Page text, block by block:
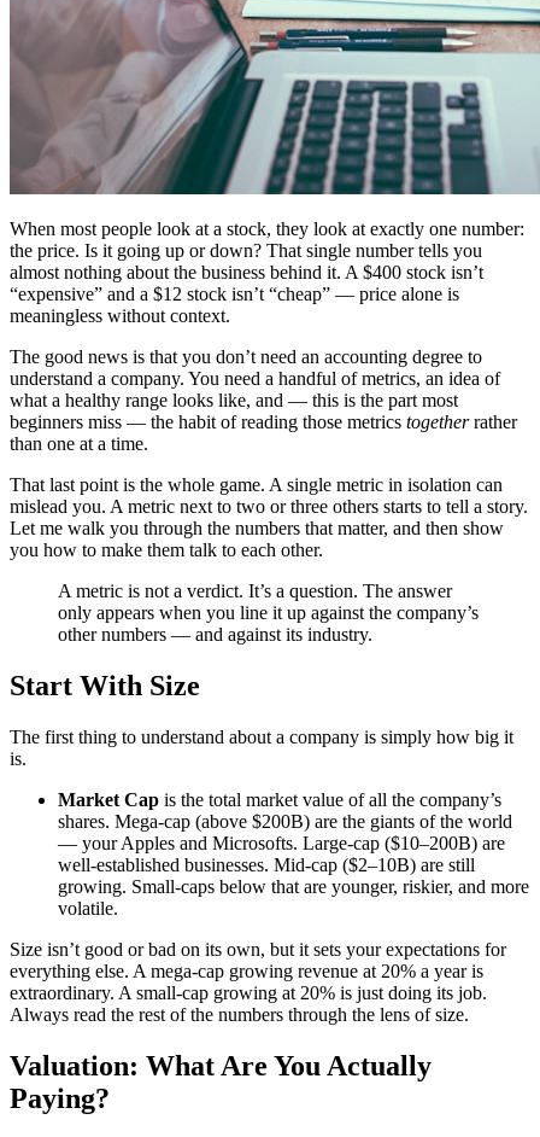
When most people look at a stock, they look at exactly one number:
the price. Is it going up or down? That single number tells you
almost nothing about the business behind it. A $400 stock isn’t
“expensive” and a $12 stock isn’t “cheap” — price alone is
meaningless without context.
The good news is that you don’t need an accounting degree to
understand a company. You need a handful of metrics, an idea of
what a healthy range looks like, and — this is the part most
beginners miss — the habit of reading those metrics togetherrather
than one at a time.
That last point is the whole game. A single metric in isolation can
mislead you. A metric next to two or three others starts to tell a story.
Let me walk you through the numbers that matter, and then show
you how to make them talk to each other.
A metric is not a verdict. It’s a question. The answer
only appears when you line it up against the company’s
other numbers — and against its industry.
Start With Size
The first thing to understand about a company is simply how big it
is.
Market Cap is the total market value of all the company’s
shares. Mega-cap (above $200B) are the giants of the world
— your Apples and Microsofts. Large-cap ($10–200B) are
well-established businesses. Mid-cap ($2–10B) are still
growing. Small-caps below that are younger, riskier, and more
volatile.
Size isn’t good or bad on its own, but it sets your expectations for
everything else. A mega-cap growing revenue at 20% a year is
extraordinary. A small-cap growing at 20% is just doing its job.
Always read the rest of the numbers through the lens of size.
Valuation: What Are You Actually
Paying?